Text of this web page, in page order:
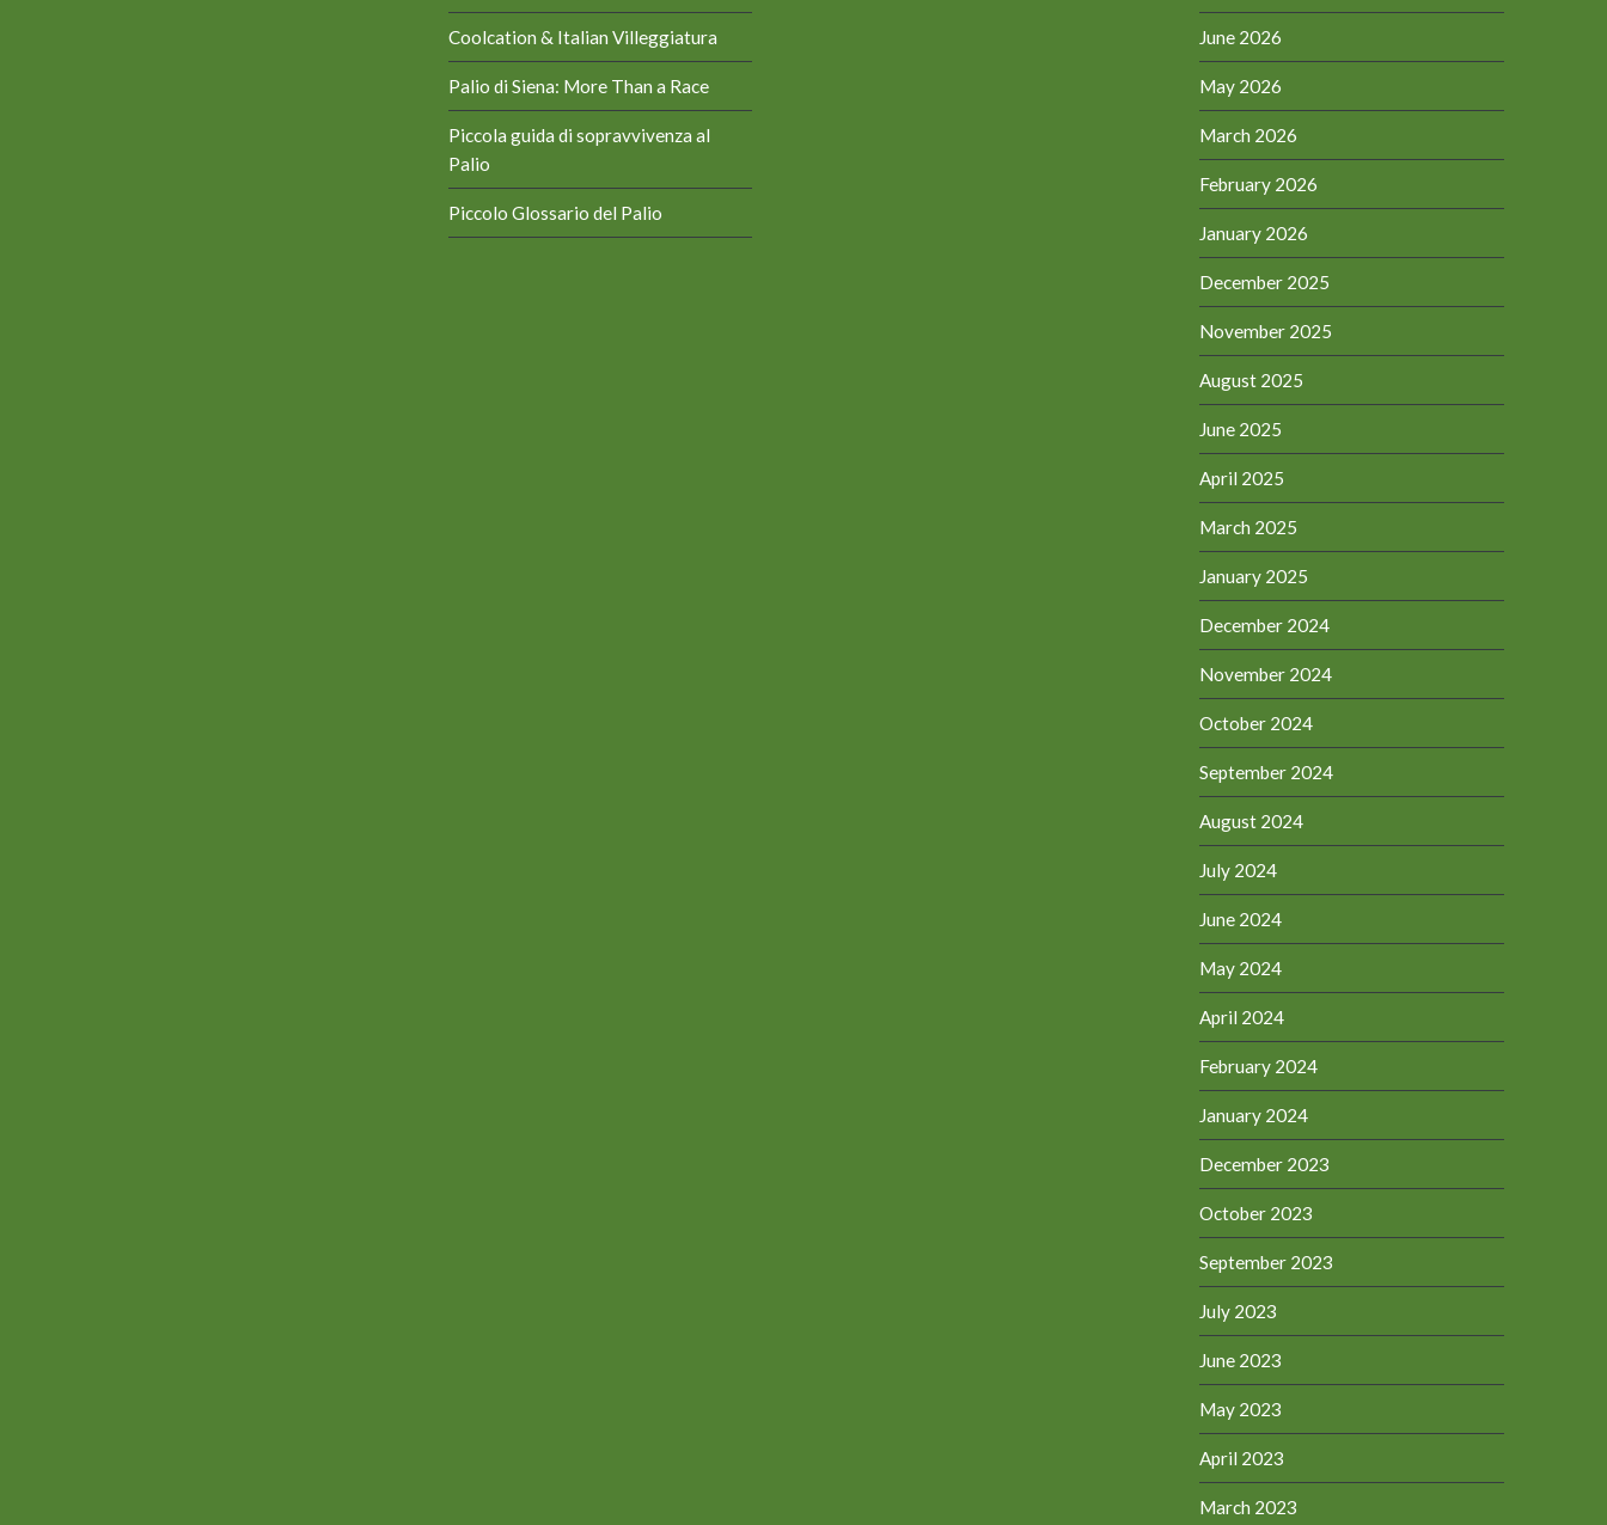
Coolcation & Italian Villeggiatura
Palio di Siena: More Than a Race
Piccola guida di sopravvivenza al
Palio
Piccolo Glossario del Palio
June 2026
May 2026
March 2026
February 2026
January 2026
December 2025
November 2025
August 2025
June 2025
April 2025
March 2025
January 2025
December 2024
November 2024
October 2024
September 2024
August 2024
July 2024
June 2024
May 2024
April 2024
February 2024
January 2024
December 2023
October 2023
September 2023
July 2023
June 2023
May 2023
April 2023
March 2023